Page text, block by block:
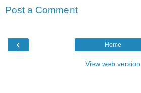
Post a Comment
‹ Home
View web version